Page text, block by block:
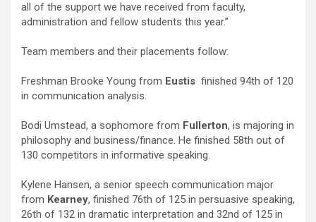
all of the support we have received from faculty,
administration and fellow students this year.”
Team members and their placements follow:
Freshman Brooke Young from Eustis finished 94th of 120
in communication analysis.
Bodi Umstead, a sophomore from Fullerton, is majoring in
philosophy and business/finance. He finished 58th out of
130 competitors in informative speaking.
Kylene Hansen, a senior speech communication major
from Kearney, finished 76th of 125 in persuasive speaking,
26th of 132 in dramatic interpretation and 32nd of 125 in